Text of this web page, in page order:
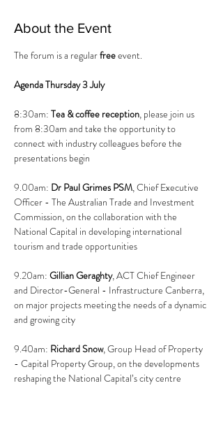
About the Event
The forum is a regular free event.
Agenda Thursday 3 July
8:30am: Tea & coffee reception, please join us
from 8:30am and take the opportunity to
connect with industry colleagues before the
presentations begin
9.00am: Dr Paul Grimes PSM, Chief Executive
Officer - The Australian Trade and Investment
Commission, on the collaboration with the
National Capital in developing international
tourism and trade opportunities
9.20am: Gillian Geraghty, ACT Chief Engineer
and Director-General - Infrastructure Canberra,
on major projects meeting the needs of a dynamic
and growing city
9.40am: Richard Snow, Group Head of Property
- Capital Property Group, on the developments
reshaping the National Capital’s city centre